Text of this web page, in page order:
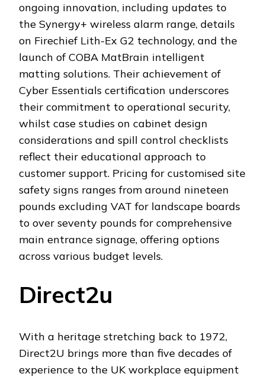
ongoing innovation, including updates to
the Synergy+ wireless alarm range, details
on Firechief Lith-Ex G2 technology, and the
launch of COBA MatBrain intelligent
matting solutions. Their achievement of
Cyber Essentials certification underscores
their commitment to operational security,
whilst case studies on cabinet design
considerations and spill control checklists
reflect their educational approach to
customer support. Pricing for customised site
safety signs ranges from around nineteen
pounds excluding VAT for landscape boards
to over seventy pounds for comprehensive
main entrance signage, offering options
across various budget levels.
Direct2u
With a heritage stretching back to 1972,
Direct2U brings more than five decades of
experience to the UK workplace equipment